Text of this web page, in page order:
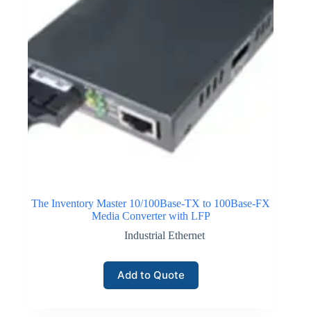
The Inventory Master 10/100Base-TX to 100Base-FX
Media Converter with LFP
Industrial Ethernet
Add to Quote